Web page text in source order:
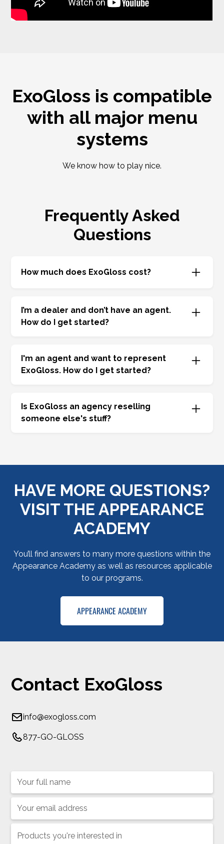
ExoGloss is compatible
with all major menu
systems
We know how to play nice.
Frequently Asked
Questions
How much does ExoGloss cost?
cost of chemistry. We offer highly competitive
admin fees resulting in the best F&I program
possible. Your cost will vary based on the
I’m a dealer and don’t have an agent.
How do I get started?
Call877-464-5677.
I'm an agent and want to represent
ExoGloss. How do I get started?
of opportunities. Call877-GO-GLOSS
Is ExoGloss an agency reselling
someone else's stuff?
the claims adjudication, the contract
technology into one turnkey solution. Working
with ExoGloss means you’re going straight to the
well.
HAVE MORE QUESTIONS?
VISIT THE APPEARANCE
ACADEMY
You’ll find answers to many more questions within the
Appearance Academy as well as resources applicable
to our programs.
APPEARANCE ACADEMY
Contact ExoGloss
info@exogloss.com
877-GO-GLOSS